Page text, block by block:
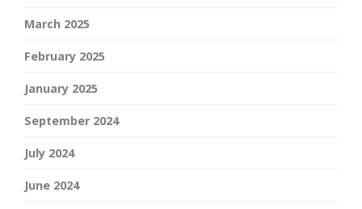
March 2025
February 2025
January 2025
September 2024
July 2024
June 2024